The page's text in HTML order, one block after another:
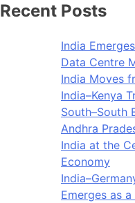
Recent Posts
India
Data Centre
India Moves
India–Kenya
South–South
Andhra
India at the
Economy
Emerges as